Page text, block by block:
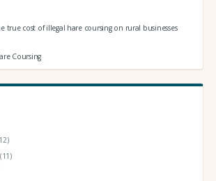
true cost of illegal hare coursing on rural businesses
Coursing
(11)